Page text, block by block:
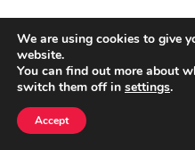
We are using cookies to give
website.
You can find out more about
switch them off in settings.
Accept